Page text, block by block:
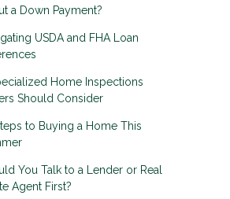
a Down Payment?
USDA and FHA Loan
Home Inspections
Should Consider
to Buying a Home This
You Talk to a Lender or Real
Agent First?